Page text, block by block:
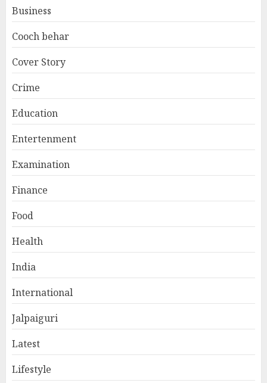
Business
Cooch behar
Cover Story
Crime
Education
Entertenment
Examination
Finance
Food
Health
India
International
Jalpaiguri
Latest
Lifestyle